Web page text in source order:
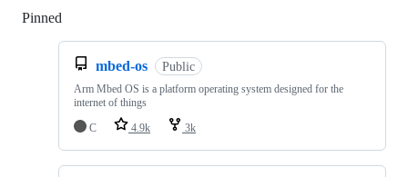
Pinned
mbed-os Public
Arm Mbed OS is a platform operating system designed for the
internet of things
C
4.9k 3k